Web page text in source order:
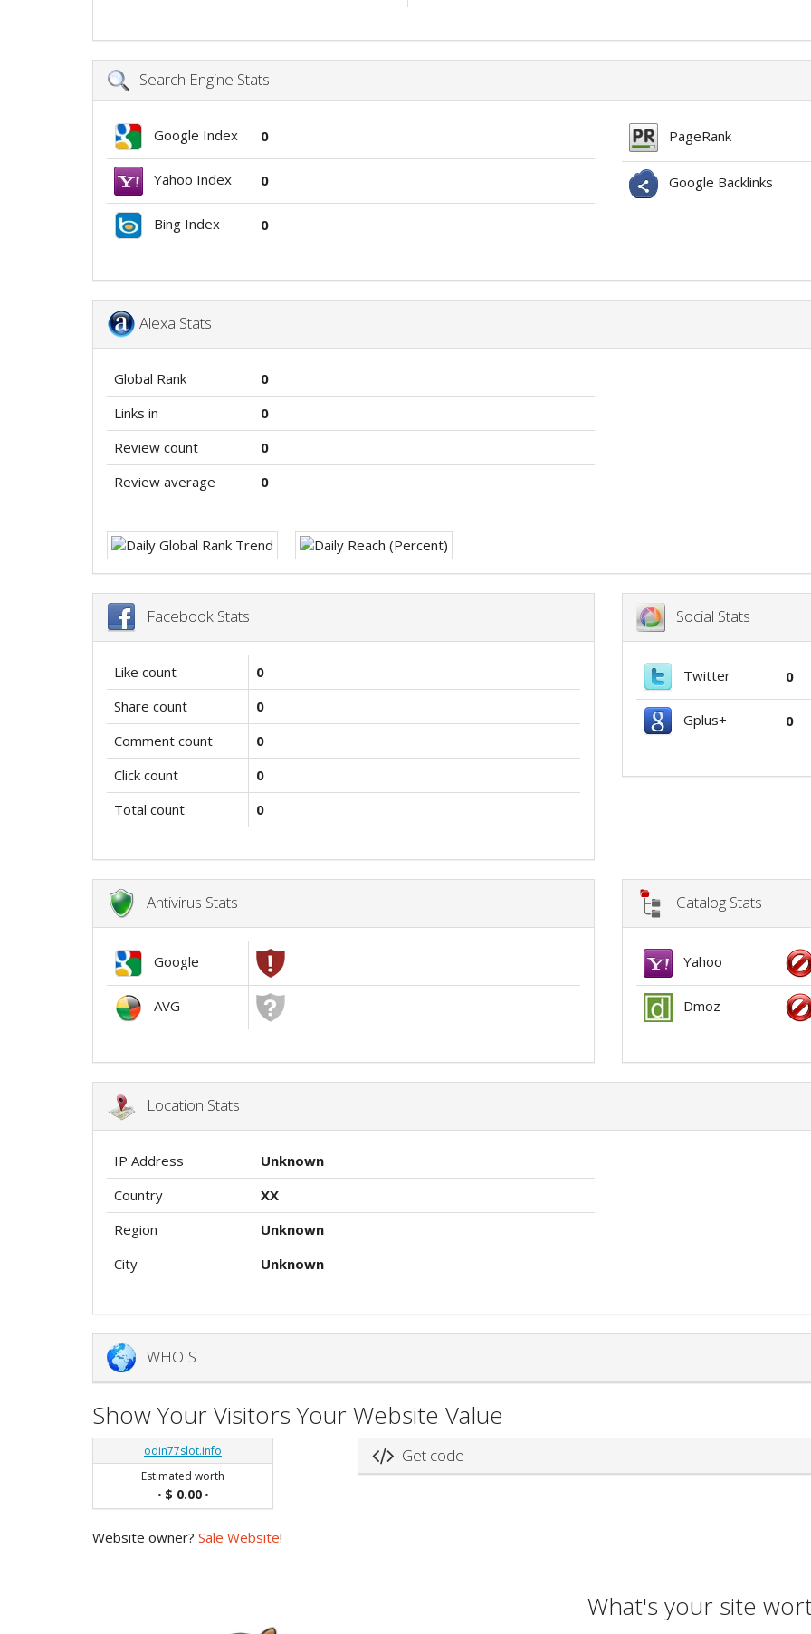
Search Engine Stats
Google Index 0
Yahoo Index 0
Bing Index 0
PageRank
Google Backlinks
Alexa Stats
Global Rank
0
Links in
0
Review count
0
Review average
0
Facebook Stats
Like count
0
Share count
0
Comment count
0
Click count
0
Total count
0
Social Stats
Twitter 0
Gplus+ 0
Antivirus Stats
Google
AVG
Catalog Stats
Yahoo
Dmoz
Location Stats
IP Address
Unknown
Country
XX
Region
Unknown
City
Unknown
WHOIS
Show Your Visitors Your Website Value
odin77slot.info
Estimated worth
• $ 0.00•
Get code
Website owner? Sale Website!
What's your site